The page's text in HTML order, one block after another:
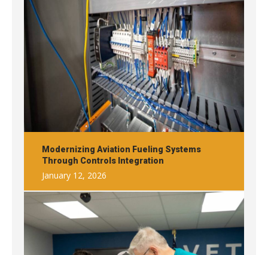
Modernizing Aviation Fueling Systems
Through Controls Integration
January 12, 2026